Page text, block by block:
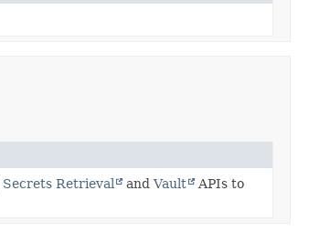
Secrets Retrieval andVault
APIs to